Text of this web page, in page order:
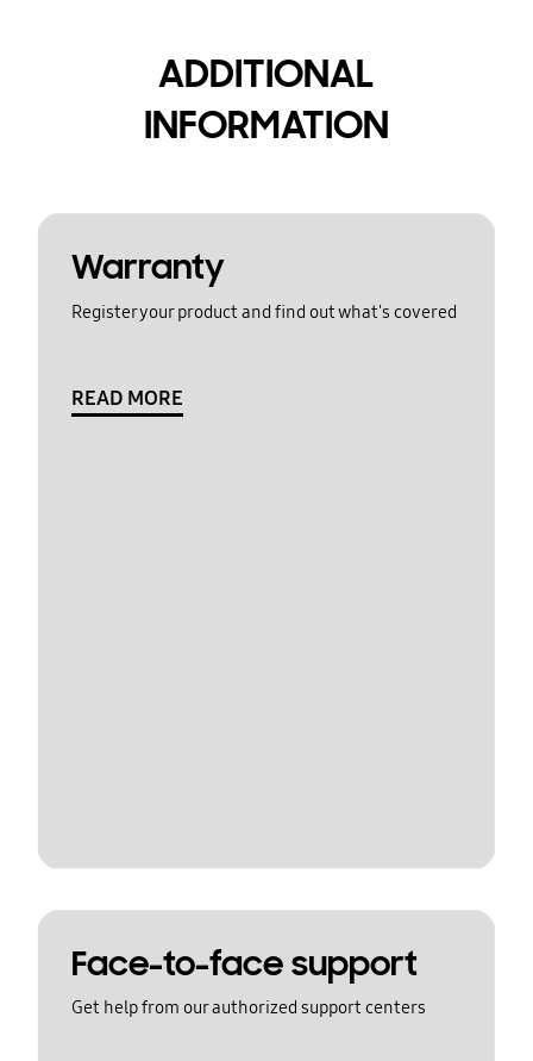
ADDITIONAL
INFORMATION
Warranty
Register your product and find out what's covered
READ MORE
Face-to-face support
Get help from our authorized support centers